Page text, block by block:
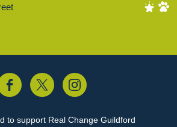
to support Real Change Guildford